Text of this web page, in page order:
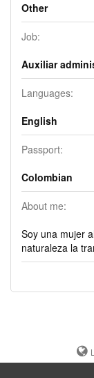
Other
Job:
Auxiliar
Languages:
English
Passport:
Colombian
About me:
Soy una mujer
naturaleza la